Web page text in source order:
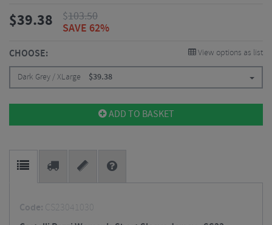
$39.38 $103.50
SAVE 62%
CHOOSE: View options as list
Dark Grey / XLarge $39.38
ADD TO BASKET
Code: CS23041030